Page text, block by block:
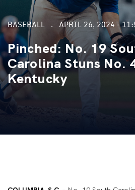
BASEBALL APRIL 26, 2024 -
Pinched: No. 19
Carolina Stuns No.
Kentucky